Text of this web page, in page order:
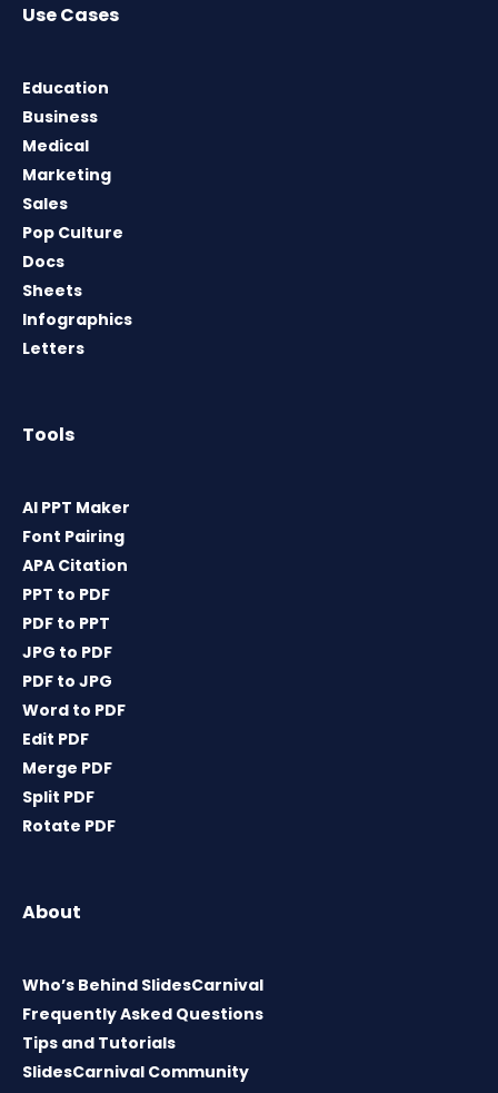
Use Cases
Education
Business
Medical
Marketing
Sales
Pop Culture
Docs
Sheets
Infographics
Letters
Tools
AI PPT Maker
Font Pairing
APA Citation
PPT to PDF
PDF to PPT
JPG to PDF
PDF to JPG
Word to PDF
Edit PDF
Merge PDF
Split PDF
Rotate PDF
About
Who’s Behind SlidesCarnival
Frequently Asked Questions
Tips and Tutorials
SlidesCarnival Community